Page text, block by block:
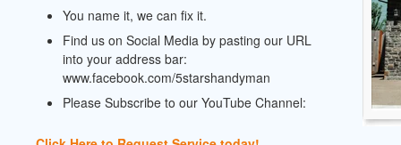
You name it, we can fix it.
Find us on Social Media by pasting our URL
into your address bar:
www.facebook.com/5starshandyman
Please Subscribe to our YouTube Channel: